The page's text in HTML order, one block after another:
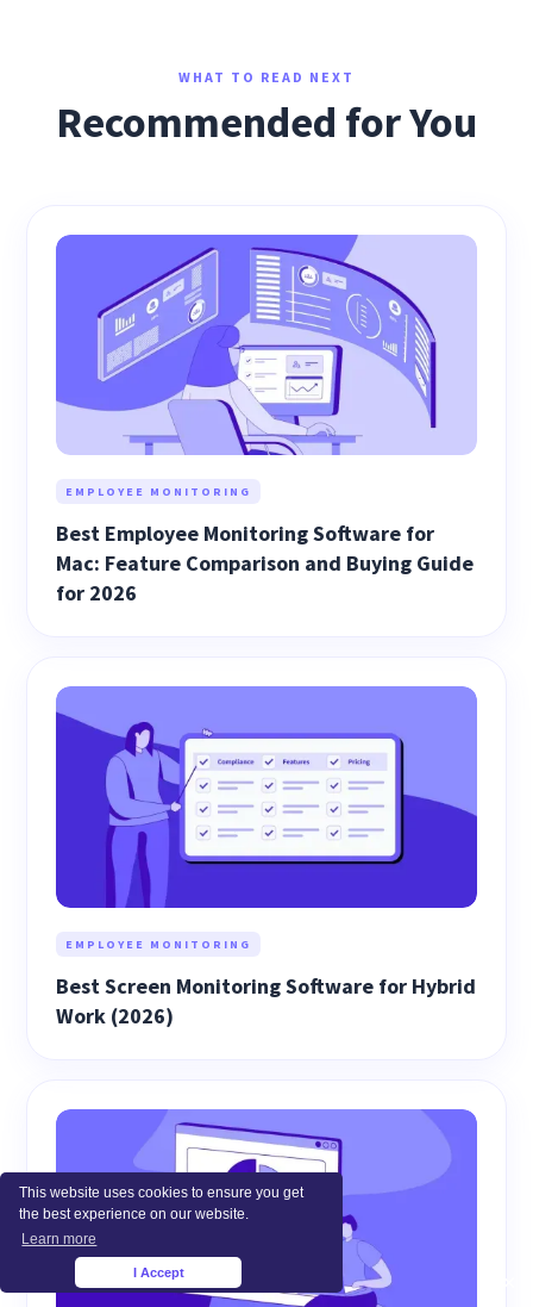
This website uses cookies to ensure you get
the best experience on our website.
Learn more
I Accept
WHAT TO READ NEXT
Recommended for You
EMPLOYEE MONITORING
Best Employee Monitoring Software for
Mac: Feature Comparison and Buying Guide
for 2026
EMPLOYEE MONITORING
Best Screen Monitoring Software for Hybrid
Work (2026)